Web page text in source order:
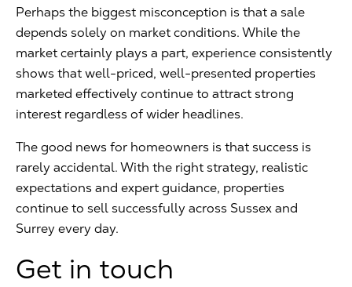
Perhaps the biggest misconception is that a sale
depends solely on market conditions. While the
market certainly plays a part, experience consistently
shows that well-priced, well-presented properties
marketed effectively continue to attract strong
interest regardless of wider headlines.
The good news for homeowners is that success is
rarely accidental. With the right strategy, realistic
expectations and expert guidance, properties
continue to sell successfully across Sussex and
Surrey every day.
Get in touch